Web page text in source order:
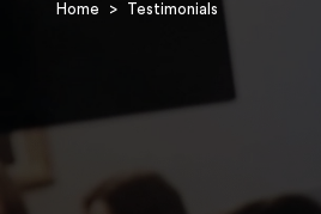
Home > Testimonials